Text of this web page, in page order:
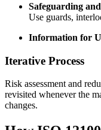
Safeguarding
Use guards,
Information for
Iterative Process
Risk assessment and
revisited whenever the
changes.